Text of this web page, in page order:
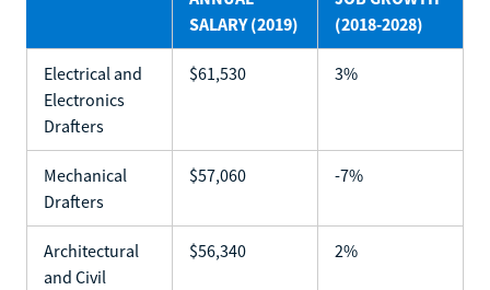
SALARY (2019)
(2018-2028)
Electrical and
Electronics
Drafters
$61,530 3%
Mechanical
Drafters
$57,060 -7%
Architectural
and Civil
$56,340 2%